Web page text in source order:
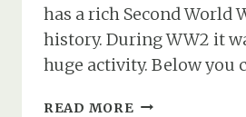
has a rich Second World
history. During WW2 it
huge activity. Below you
READ MORE WW2